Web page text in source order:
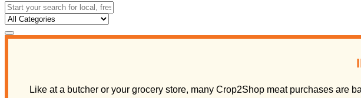
Like at a butcher or your grocery store, many Crop2Shop meat purchases are